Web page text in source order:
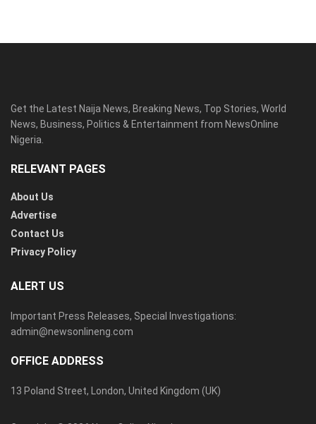
Get the Latest Naija News, Breaking News, Top Stories, World
News, Business, Politics & Entertainment from NewsOnline
Nigeria.
RELEVANT PAGES
About Us
Advertise
Contact Us
Privacy Policy
ALERT US
Important Press Releases, Special Investigations:
admin@newsonlineng.com
OFFICE ADDRESS
13 Poland Street, London, United Kingdom (UK)